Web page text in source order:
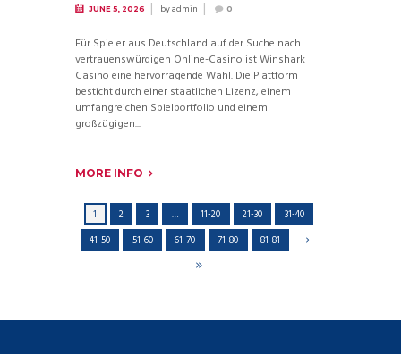
JUNE 5, 2026 byadmin 0
Für Spieler aus Deutschland auf der Suche nach
vertrauenswürdigen Online-Casino ist Winshark
Casino eine hervorragende Wahl. Die Plattform
besticht durch einer staatlichen Lizenz, einem
umfangreichen Spielportfolio und einem
großzügigen...
MORE INFO
1 2 3 … 11-20 21-30
31-40
41-50
51-60 61-70 71-80 81-81